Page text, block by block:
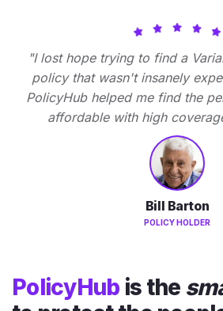
"I lost hope trying to find a
policy that wasn't insanely
PolicyHub helped me find the
affordable with high
Bill Barton
POLICY HOLDER
PolicyHub is the